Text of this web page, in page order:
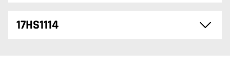
17HS1114